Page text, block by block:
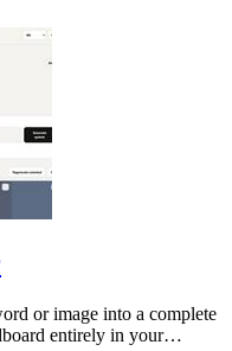
or image into a complete
entirely in your